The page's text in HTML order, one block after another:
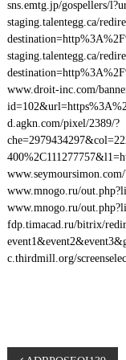
sns.emtg.jp/gospellers/
staging.talentegg.ca/
staging.talentegg.ca/
www.droit-inc.com/
d.agkn.com/pixel/2389/?
www.mnogo.ru/
www.mnogo.ru/
fdp.timacad.ru/bitrix/
c.thirdmill.org/